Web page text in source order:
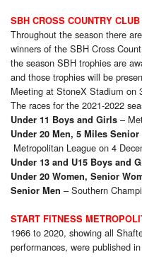
SBH CROSS COUNTRY
Throughout the season there
winners of the SBH Cross
the season SBH trophies are
and those trophies will be
Meeting at StoneX Stadium on
The races for the 2021-2022
Under 11 Boys and Girls –
Under 20 Men, 5 Miles
Metropolitan League on 4
Under 13 and U15 Boys and
Under 20 Women, Senior
Senior Men – Southern
START FITNESS
1966 to 2020, showing all
performances, were published